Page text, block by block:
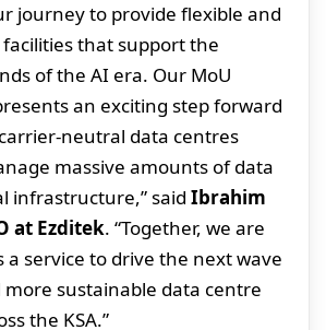
journey to provide flexible and
that support the
of the AI era. Our MoU
an exciting step forward
neutral data centres
massive amounts of data
infrastructure,” said Ibrahim
at Ezditek. “Together, we are
a service to drive the next wave
sustainable data centre
the KSA.”